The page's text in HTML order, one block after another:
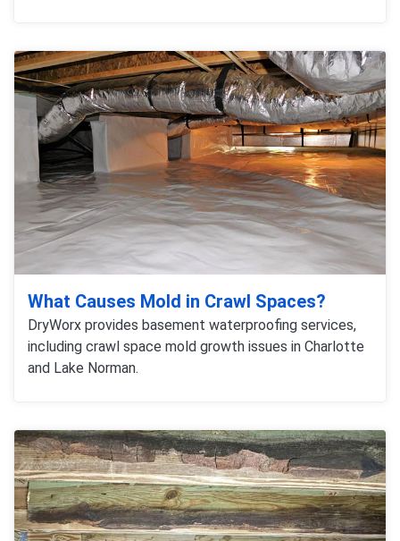
What Causes Mold in Crawl Spaces?
DryWorx provides basement waterproofing services,
including crawl space mold growth issues in Charlotte
and Lake Norman.